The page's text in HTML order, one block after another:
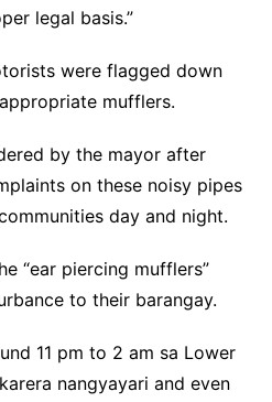
legal basis.”
were flagged down
mufflers.
by the mayor after
on these noisy pipes
day and night.
“ear piercing mufflers”
to their barangay.
11 pm to 2 am sa Lower
nangyayari and even